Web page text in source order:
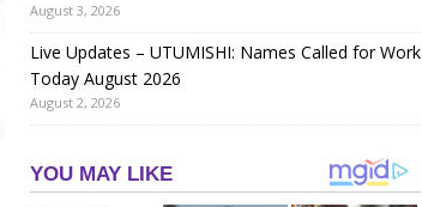
August 3, 2026
Live Updates – UTUMISHI: Names Called for Work
Today August 2026
August 2, 2026